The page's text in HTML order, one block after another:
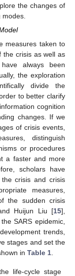
the changes of
modes.
measures taken to
the crisis as well as
always been
the exploration
divide the
to better clarify
cognition
changes. If we
of crisis events,
distinguish
or procedures
a faster and more
scholars have
crisis and crisis
measures,
the sudden crisis
Huijun Liu [15],
SARS epidemic,
trends,
stages and set the
in Table 1
life-cycle stage